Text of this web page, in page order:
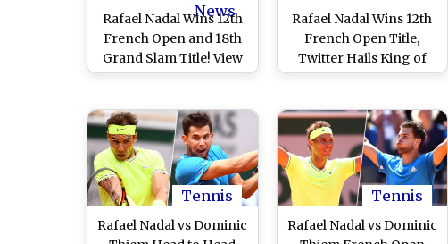
News
Rafael Nadal Wins 12th
French Open and 18th
Grand Slam Title! View
Pics of 'King of Clay'
Trophy
Rafael Nadal Wins 12th
French Open Title,
Twitter Hails King of
Clay As Spaniard
Garros 2019
Tennis
Rafael Nadal vs Dominic
Tennis
Rafael Nadal vs Dominic